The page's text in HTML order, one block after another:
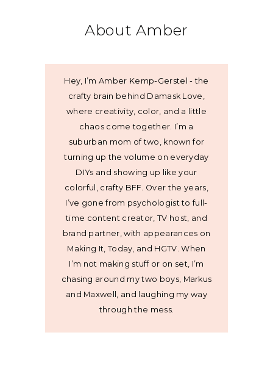
About Amber
Hey, I’m Amber Kemp-Gerstel - the
crafty brain behind Damask Love,
where creativity, color, and a little
chaos come together. I’m a
suburban mom of two, known for
turning up the volume on everyday
DIYs and showing up like your
colorful, crafty BFF. Over the years,
I’ve gone from psychologist to full-
time content creator, TV host, and
brand partner, with appearances on
Making It, Today, and HGTV. When
I’m not making stuff or on set, I’m
chasing around my two boys, Markus
and Maxwell, and laughing my way
through the mess.